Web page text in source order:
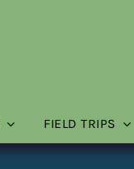
FIELD TRIPS